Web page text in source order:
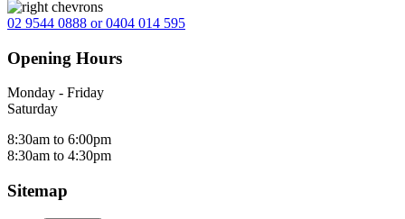
02 9544 0888 or 0404 014 595
Opening Hours
Monday - Friday
Saturday
8:30am to 6:00pm
8:30am to 4:30pm
Sitemap